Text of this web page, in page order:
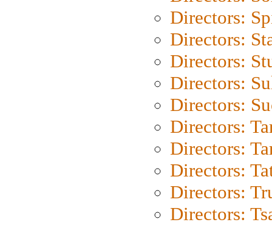
Directors:
Directors:
Directors:
Directors:
Directors:
Directors:
Directors:
Directors:
Directors:
Directors: